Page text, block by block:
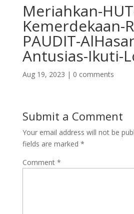
Meriahkan-
Kemerdekaan-
PAUDIT-
Antusias-Ikuti-
Aug 19, 2023 | 0 comments
Submit a Comment
Your email address will not be
fields are marked *
Comment *